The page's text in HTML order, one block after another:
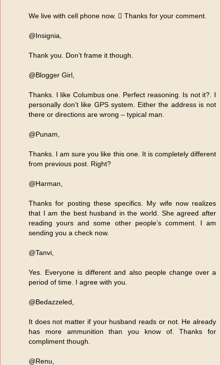
We live with cell phone now.  Thanks for your comment.
@Insignia,
Thank you. Don’t frame it though.
@Blogger Girl,
Thanks. I like Columbus one. Perfect reasoning. Is not it?. I
personally don’t like GPS system. Either the address is not
there or directions are wrong – typical man.
@Punam,
Thanks. I am sure you like this one. It is completely different
from previous post. Right?
@Harman,
Thanks for posting these specifics. My wife now realizes
that I am the best husband in the world. She agreed after
reading yours and some other people’s comment. I am
sending you a check now.
@Tanvi,
Yes. Everyone is different and also people change over a
period of time. I agree with you.
@Bedazzeled,
It does not matter if your husband reads or not. He already
has more ammunition than you know of. Thanks for
compliment though.
@Renu,